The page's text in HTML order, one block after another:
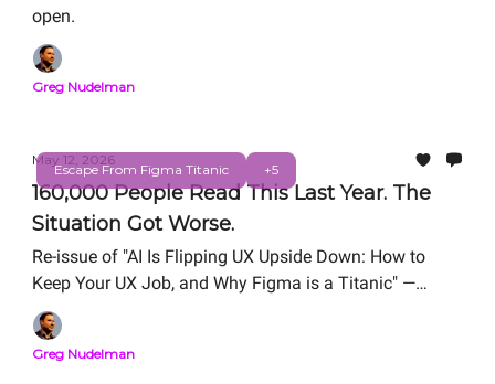
open.
Greg Nudelman
Escape From Figma Titanic +5
May 12, 2026
160,000 People Read This Last Year. The
Situation Got Worse.
Re-issue of "AI Is Flipping UX Upside Down: How to
Keep Your UX Job, and Why Figma is a Titanic" —
originally published March 18, 2025.
Greg Nudelman